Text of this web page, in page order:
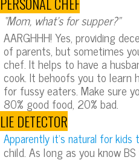
“Mom, what’s for supper?”
AARGHHH! Yes, providing
of parents, but sometimes
chef. It helps to have a
cook. It behoofs you to learn
for fussy eaters. Make sure
80% good food, 20% bad.
LIE DETECTOR
Apparently it’s natural for kids
child. As long as you know